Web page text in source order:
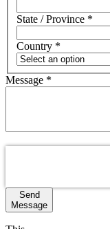
State / Province *
Country *
Message *
Send
Message